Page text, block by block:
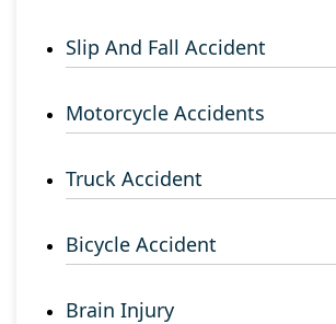
Slip And Fall Accident
Motorcycle Accidents
Truck Accident
Bicycle Accident
Brain Injury